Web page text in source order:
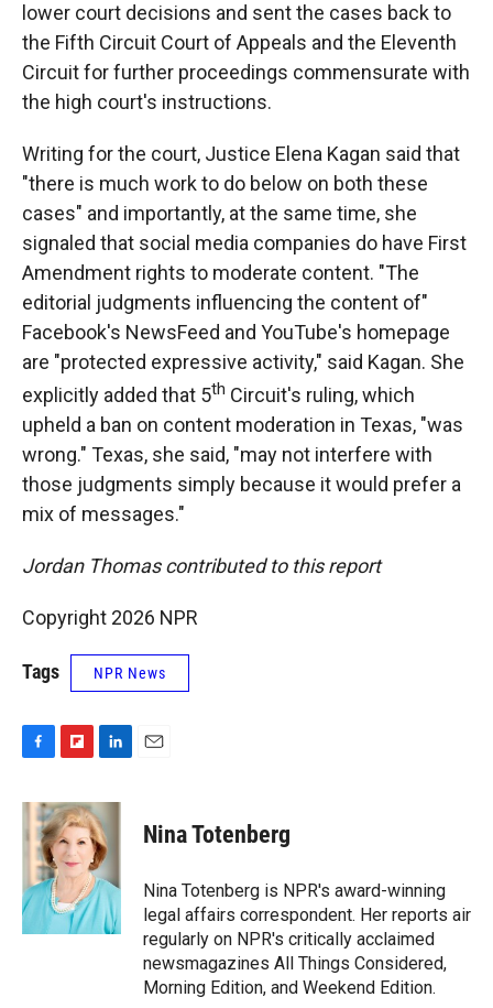
lower court decisions and sent the cases back to
the Fifth Circuit Court of Appeals and the Eleventh
Circuit for further proceedings commensurate with
the high court's instructions.
Writing for the court, Justice Elena Kagan said that
"there is much work to do below on both these
cases" and importantly, at the same time, she
signaled that social media companies do have First
Amendment rights to moderate content. "The
editorial judgments influencing the content of"
Facebook's NewsFeed and YouTube's homepage
are "protected expressive activity," said Kagan. She
explicitly added that 5th Circuit's ruling, which
upheld a ban on content moderation in Texas, "was
wrong." Texas, she said, "may not interfere with
those judgments simply because it would prefer a
mix of messages."
Jordan Thomas contributed to this report
Copyright 2026 NPR
Tags NPR News
c
e
b
o
k
i
p
b
o
a
r
d
n
k
e
d
I
n
Nina Totenberg
Nina Totenberg is NPR's award-winning
legal affairs correspondent. Her reports air
regularly on NPR's critically acclaimed
newsmagazines All Things Considered,
Morning Edition, and Weekend Edition.